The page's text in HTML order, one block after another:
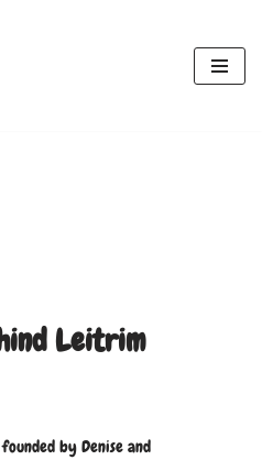
Leitrim
by Denise and